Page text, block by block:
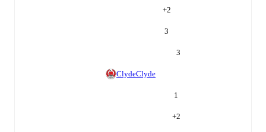
+2
3
3
ClydeClyde
1
+2